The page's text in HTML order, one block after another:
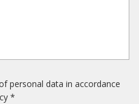
personal data in accordance
*